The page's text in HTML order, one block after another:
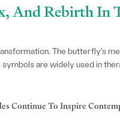
And Rebirth In
The butterfly’s
are widely used in
Continue To Inspire